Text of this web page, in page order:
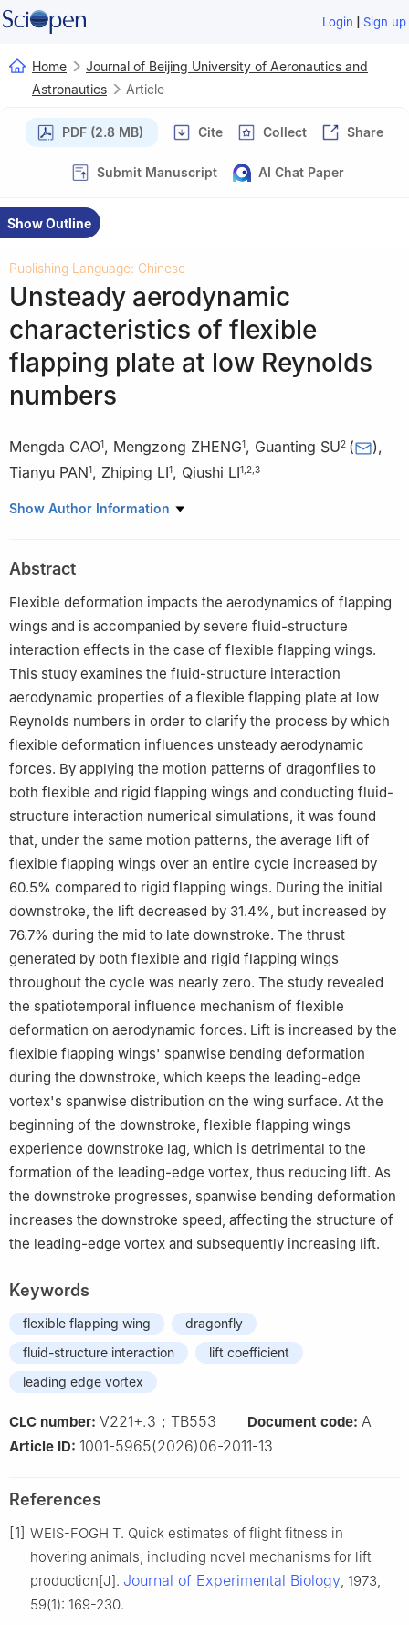
Login | Sign up
Home
Journal of Beijing University of Aeronautics and
Astronautics
Article
PDF (2.8 MB) Cite Collect Share
Submit Manuscript AI Chat Paper
Show Outline
Publishing Language: Chinese
Unsteady aerodynamic
characteristics of flexible
flapping plate at low Reynolds
numbers
Mengda CAO1, Mengzong ZHENG1, Guanting SU2 ( ),
Tianyu PAN1, Zhiping LI1, Qiushi LI1 2 3
1 Research institute of Aero-Engine，Beihang University，Beijing
University，Beijing 100191，China
3
School of Aeronautics and Astronautics，Xihua University，
Chengdu 610039，China
Show Author Information
Abstract
Flexible deformation impacts the aerodynamics of flapping
wings and is accompanied by severe fluid-structure
interaction effects in the case of flexible flapping wings.
This study examines the fluid-structure interaction
aerodynamic properties of a flexible flapping plate at low
Reynolds numbers in order to clarify the process by which
flexible deformation influences unsteady aerodynamic
forces. By applying the motion patterns of dragonflies to
both flexible and rigid flapping wings and conducting fluid-
structure interaction numerical simulations, it was found
that, under the same motion patterns, the average lift of
flexible flapping wings over an entire cycle increased by
60.5% compared to rigid flapping wings. During the initial
downstroke, the lift decreased by 31.4%, but increased by
76.7% during the mid to late downstroke. The thrust
generated by both flexible and rigid flapping wings
throughout the cycle was nearly zero. The study revealed
the spatiotemporal influence mechanism of flexible
deformation on aerodynamic forces. Lift is increased by the
flexible flapping wings' spanwise bending deformation
during the downstroke, which keeps the leading-edge
vortex's spanwise distribution on the wing surface. At the
beginning of the downstroke, flexible flapping wings
experience downstroke lag, which is detrimental to the
formation of the leading-edge vortex, thus reducing lift. As
the downstroke progresses, spanwise bending deformation
increases the downstroke speed, affecting the structure of
the leading-edge vortex and subsequently increasing lift.
Keywords
flexible flapping wing
dragonfly
fluid-structure interaction
lift coefficient
leading edge vortex
CLC number: V221+.3；TB553 Document code: A
Article ID: 1001-5965(2026)06-2011-13
References
[1] WEIS-FOGH T. Quick estimates of flight fitness in
hovering animals, including novel mechanisms for lift
production[J]. Journal of Experimental Biology, 1973,
59(1): 169-230.